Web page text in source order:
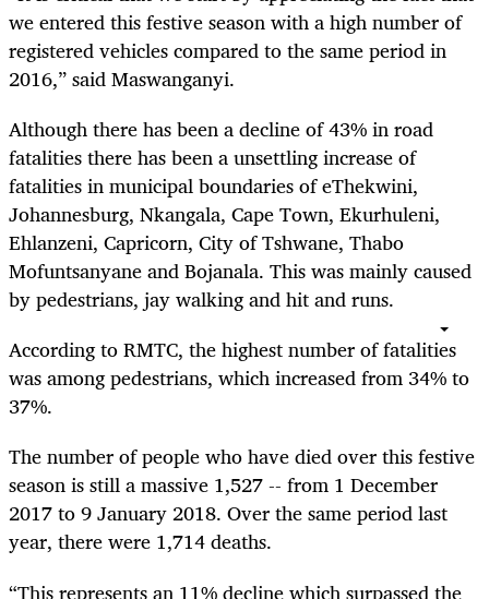
we entered this festive season with a high number of
registered vehicles compared to the same period in
2016,” said Maswanganyi.
Although there has been a decline of 43% in road
fatalities there has been a unsettling increase of
fatalities in municipal boundaries of eThekwini,
Johannesburg, Nkangala, Cape Town, Ekurhuleni,
Ehlanzeni, Capricorn, City of Tshwane, Thabo
Mofuntsanyane and Bojanala. This was mainly caused
by pedestrians, jay walking and hit and runs.
According to RMTC, the highest number of fatalities
was among pedestrians, which increased from 34% to
37%.
The number of people who have died over this festive
season is still a massive 1,527 -- from 1 December
2017 to 9 January 2018. Over the same period last
year, there were 1,714 deaths.
“This represents an 11% decline which surpassed the